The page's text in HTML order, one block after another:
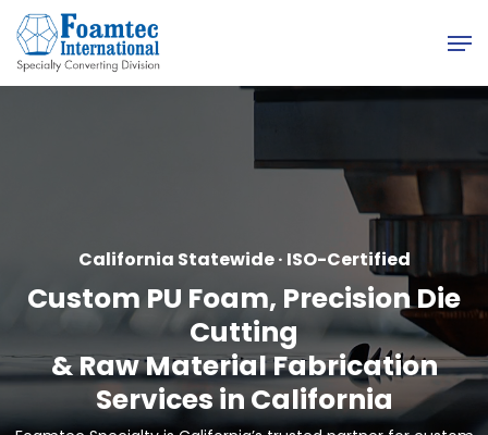
Skip
main
California Statewide · ISO-Certified
Custom PU Foam, Precision Die
Cutting
&Raw Material Fabrication
Services in California